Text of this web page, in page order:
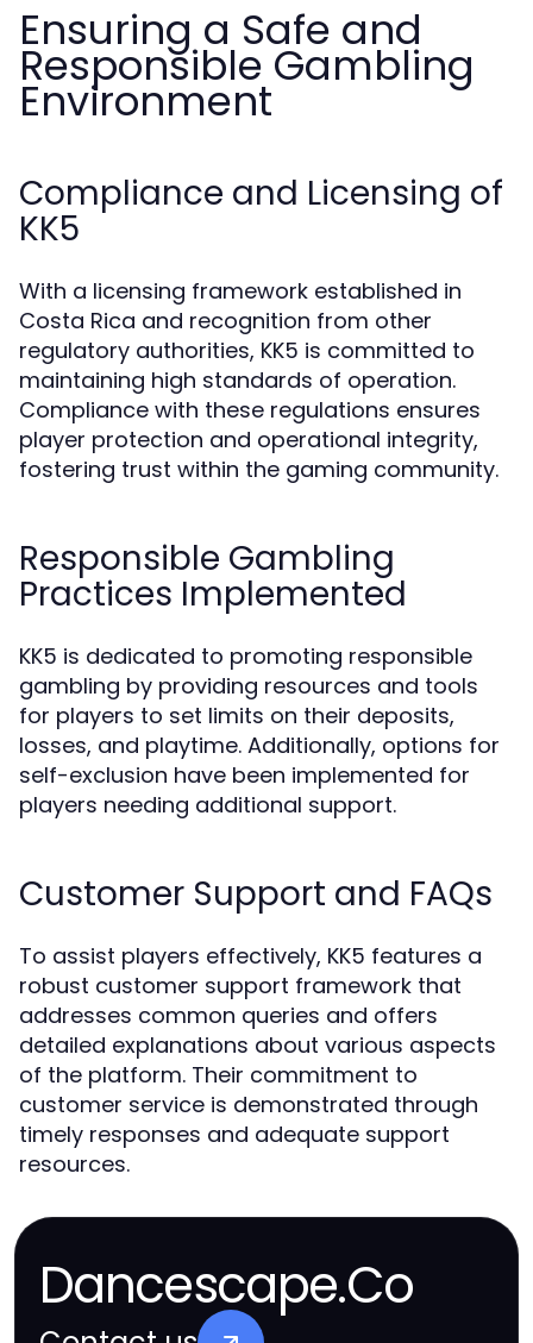
Ensuring a Safe and
Responsible Gambling
Environment
Compliance and Licensing of
KK5
With a licensing framework established in
Costa Rica and recognition from other
regulatory authorities, KK5 is committed to
maintaining high standards of operation.
Compliance with these regulations ensures
player protection and operational integrity,
fostering trust within the gaming community.
Responsible Gambling
Practices Implemented
KK5 is dedicated to promoting responsible
gambling by providing resources and tools
for players to set limits on their deposits,
losses, and playtime. Additionally, options for
self-exclusion have been implemented for
players needing additional support.
Customer Support and FAQs
To assist players effectively, KK5 features a
robust customer support framework that
addresses common queries and offers
detailed explanations about various aspects
of the platform. Their commitment to
customer service is demonstrated through
timely responses and adequate support
resources.
Dancescape.Co